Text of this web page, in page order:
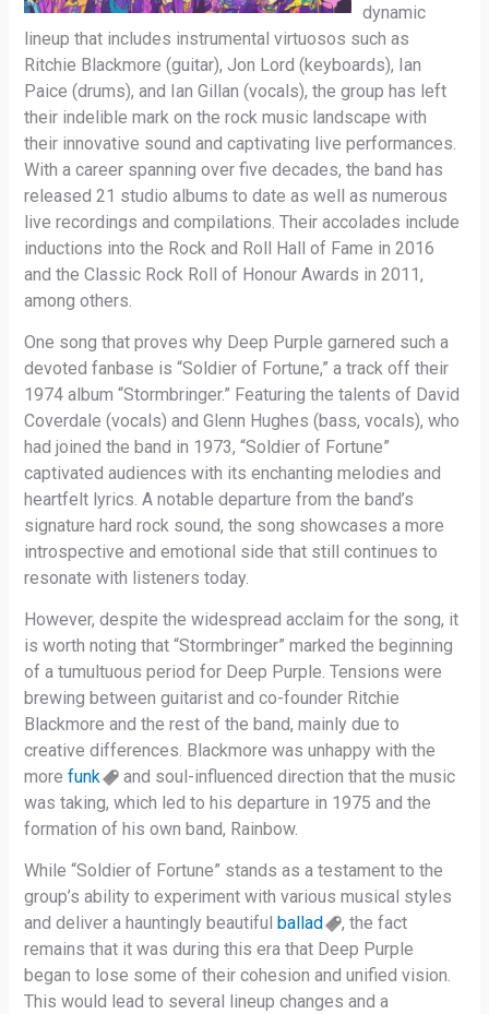
dynamic
lineup that includes instrumental virtuosos such as
Ritchie Blackmore (guitar), Jon Lord (keyboards), Ian
Paice (drums), and Ian Gillan (vocals), the group has left
their indelible mark on the rock music landscape with
their innovative sound and captivating live performances.
With a career spanning over five decades, the band has
released 21 studio albums to date as well as numerous
live recordings and compilations. Their accolades include
inductions into the Rock and Roll Hall of Fame in 2016
and the Classic Rock Roll of Honour Awards in 2011,
among others.
One song that proves why Deep Purple garnered such a
devoted fanbase is “Soldier of Fortune,” a track off their
1974 album “Stormbringer.” Featuring the talents of David
Coverdale (vocals) and Glenn Hughes (bass, vocals), who
had joined the band in 1973, “Soldier of Fortune”
captivated audiences with its enchanting melodies and
heartfelt lyrics. A notable departure from the band’s
signature hard rock sound, the song showcases a more
introspective and emotional side that still continues to
resonate with listeners today.
However, despite the widespread acclaim for the song, it
is worth noting that “Stormbringer” marked the beginning
of a tumultuous period for Deep Purple. Tensions were
brewing between guitarist and co-founder Ritchie
Blackmore and the rest of the band, mainly due to
creative differences. Blackmore was unhappy with the
morefunk
and soul-influenced direction that the music
was taking, which led to his departure in 1975 and the
formation of his own band, Rainbow.
While “Soldier of Fortune” stands as a testament to the
group’s ability to experiment with various musical styles
and deliver a hauntingly beautifulballad
, the fact
remains that it was during this era that Deep Purple
began to lose some of their cohesion and unified vision.
This would lead to several lineup changes and a